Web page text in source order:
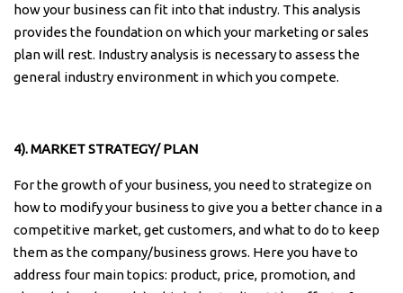
how your business can fit into that industry. This analysis
provides the foundation on which your marketing or sales
plan will rest. Industry analysis is necessary to assess the
general industry environment in which you compete.
4). MARKET STRATEGY/ PLAN
For the growth of your business, you need to strategize on
how to modify your business to give you a better chance in a
competitive market, get customers, and what to do to keep
them as the company/business grows. Here you have to
address four main topics: product, price, promotion, and